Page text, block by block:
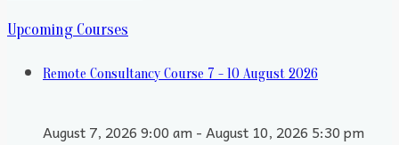
Upcoming Courses
Remote Consultancy Course 7 - 10 August 2026
August 7, 2026 9:00 am - August 10, 2026 5:30 pm